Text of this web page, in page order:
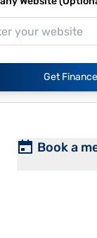
Get
Book a